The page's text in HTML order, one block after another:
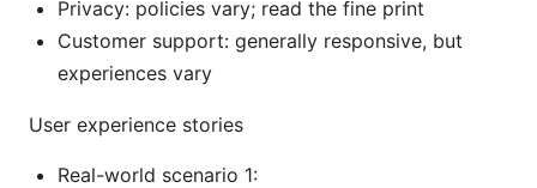
Privacy: policies vary; read the fine print
Customer support: generally responsive, but
experiences vary
User experience stories
Real-world scenario 1: